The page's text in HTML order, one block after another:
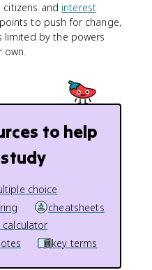
citizens and interest
to push for change,
limited by the powers
own.
to help
choice
cheatsheets
calculator
key terms